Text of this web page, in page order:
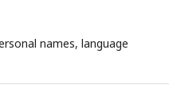
names, language